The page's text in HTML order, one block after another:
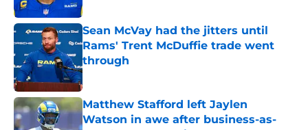
Sean McVay had the jitters until
Rams' Trent McDuffie trade went
through
Published by on Invalid Date
Matthew Stafford left Jaylen
Watson in awe after business-as-